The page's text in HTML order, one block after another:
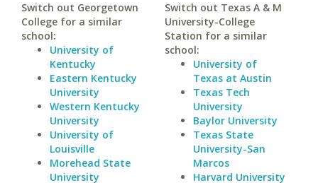
Switch out Georgetown
College for a similar
school:
University of
Kentucky
Eastern Kentucky
University
Western Kentucky
University
University of
Louisville
Morehead State
University
Switch out Texas A & M
University-College
Station for a similar
school:
University of
Texas at Austin
Texas Tech
University
Baylor University
Texas State
University-San
Marcos
Harvard University